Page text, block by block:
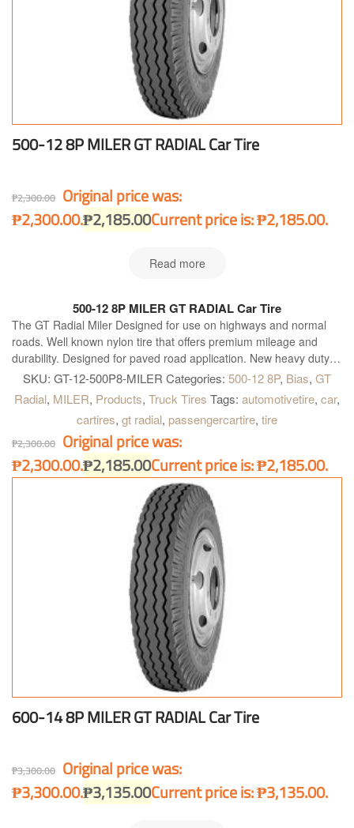
500-12 8P MILER GT RADIAL Car Tire
₱2,300.00 Original price was:
₱2,300.00.₱2,185.00Current price is: ₱2,185.00.
Read more
500-12 8P MILER GT RADIAL Car Tire
The GT Radial Miler Designed for use on highways and normal
roads. Well known nylon tire that offers premium mileage and
durability. Designed for paved road application. New heavy duty
construction. Four wide main grooves. Zig-zag grooves. Good for
heavy load and quick heat dissipation for longer and further
operation. Maximum water dispersion on wet surface. Optimum
handling on heavy load condition. Excellent grip on dry and wet
surface and better acceleration.
SKU: GT-12-500P8-MILER Categories: 500-12 8P, Bias, GT
Radial, MILER, Products, Truck Tires Tags: automotivetire, car,
cartires, gt radial, passengercartire, tire
₱2,300.00 Original price was:
₱2,300.00.₱2,185.00Current price is: ₱2,185.00.
600-14 8P MILER GT RADIAL Car Tire
₱3,300.00 Original price was:
₱3,300.00.₱3,135.00Current price is: ₱3,135.00.